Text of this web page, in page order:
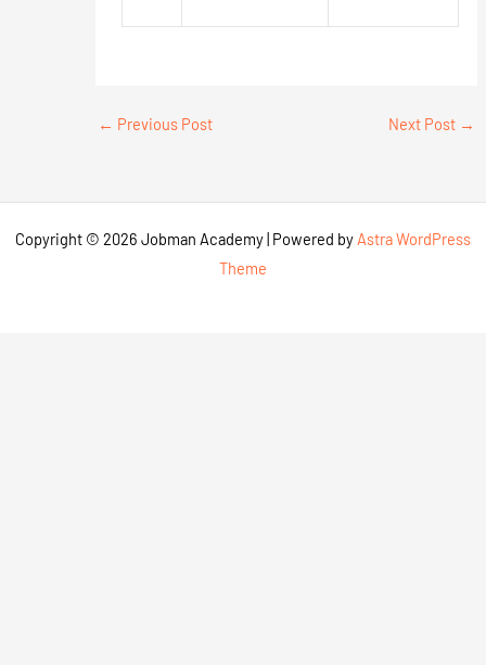
← Previous Post Next Post →
Copyright © 2026 Jobman Academy | Powered by Astra WordPress
Theme